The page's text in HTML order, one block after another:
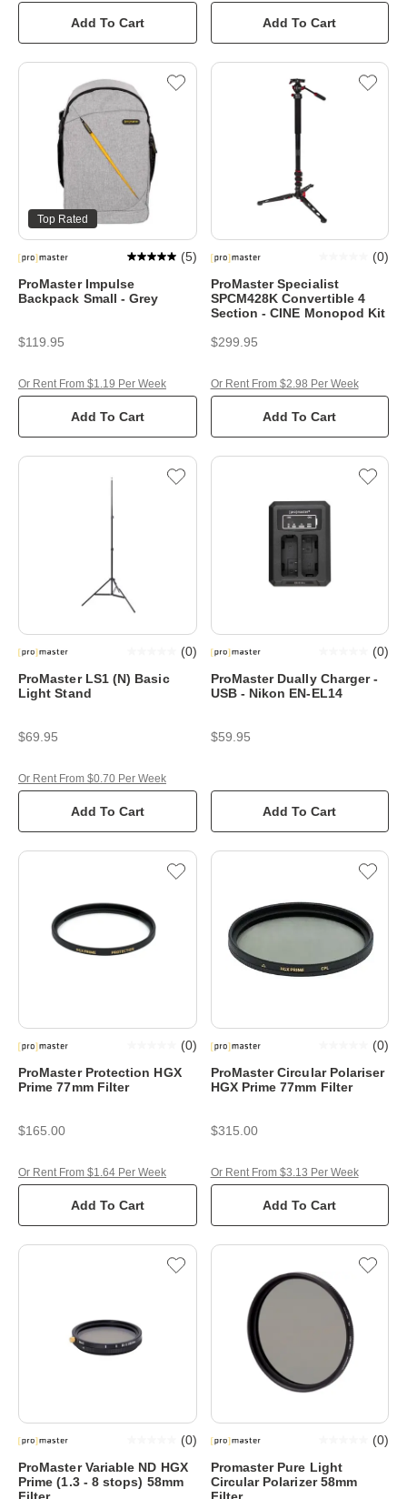
Add To Cart Add To Cart
Top Rated
ProMaster Impulse
Backpack Small - Grey
(5)
$119.95
Add To Cart
Or Rent From $1.19 Per Week
ProMaster Specialist
SPCM428K Convertible 4
Section - CINE Monopod Kit
(0)
$299.95
Add To Cart
Or Rent From $2.98 Per Week
ProMaster LS1 (N) Basic
Light Stand
(0)
$69.95
Add To Cart
Or Rent From $0.70 Per Week
ProMaster Dually Charger -
USB - Nikon EN-EL14
(0)
$59.95
Add To Cart
ProMaster Protection HGX
Prime 77mm Filter
(0)
$165.00
Add To Cart
Or Rent From $1.64 Per Week
ProMaster Circular Polariser
HGX Prime 77mm Filter
(0)
$315.00
Add To Cart
Or Rent From $3.13 Per Week
ProMaster Variable ND HGX
Prime (1.3 - 8 stops) 58mm
Filter
(0)
Promaster Pure Light
Circular Polarizer 58mm
Filter
(0)